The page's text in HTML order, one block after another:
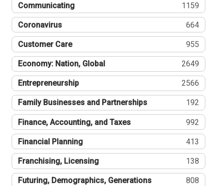
Communicating 1159
Coronavirus 664
Customer Care 955
Economy: Nation, Global 2649
Entrepreneurship 2566
Family Businesses and Partnerships 192
Finance, Accounting, and Taxes 992
Financial Planning 413
Franchising, Licensing 138
Futuring, Demographics, Generations 808